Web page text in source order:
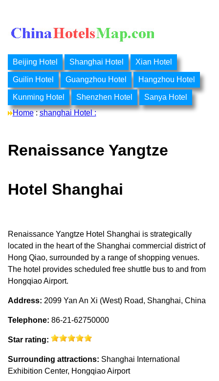
Beijing Hotel Shanghai Hotel Xian Hotel
Guilin Hotel Guangzhou Hotel Hangzhou Hotel
Kunming Hotel Shenzhen Hotel
Sanya Hotel
Home:shanghai Hotel :
Renaissance Yangtze
Hotel Shanghai
Renaissance Yangtze Hotel Shanghai is strategically
located in the heart of the Shanghai commercial district of
Hong Qiao, surrounded by a range of shopping venues.
The hotel provides scheduled free shuttle bus to and from
Hongqiao Airport.
Address: 2099 Yan An Xi (West) Road, Shanghai, China
Telephone: 86-21-62750000
Star rating:
Surrounding attractions: Shanghai International
Exhibition Center, Hongqiao Airport